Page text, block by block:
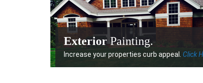
ExteriorPainting.
Increase your properties curb appeal. Click